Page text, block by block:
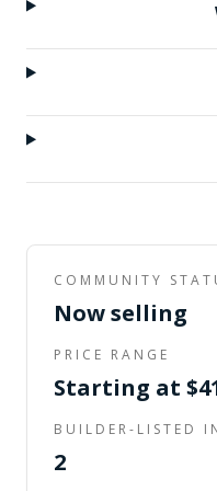
COMMUNITY
Now selling
PRICE RANGE
Starting at
BUILDER-LISTED
2